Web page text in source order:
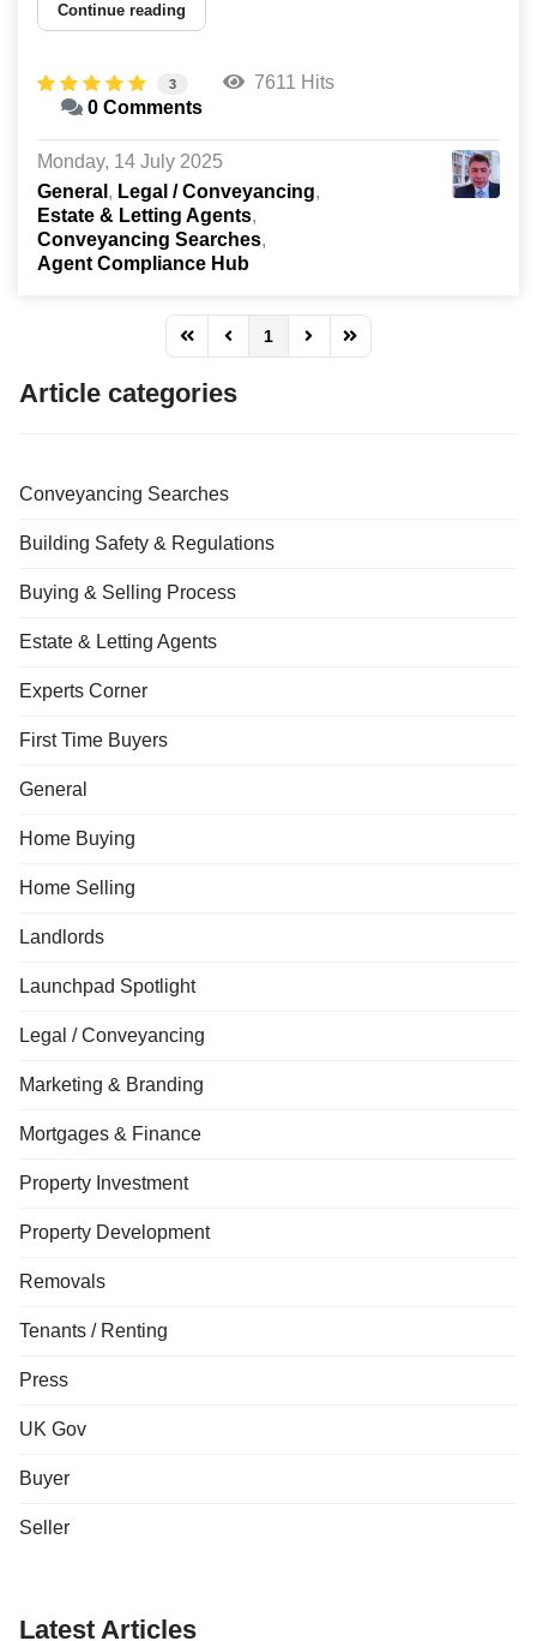
Continue reading
3
7611 Hits
0 Comments
Monday, 14 July 2025
General
Legal / Conveyancing
Estate & Letting Agents
Conveyancing Searches
Agent Compliance Hub
FD_PAGINATION_FIRST_PAGE
FD_PAGINATION_PREVIOUS_PAGE
1
Article categories
Conveyancing Searches
Building Safety & Regulations
Buying & Selling Process
Estate & Letting Agents
Experts Corner
First Time Buyers
General
Home Buying
Home Selling
Landlords
Launchpad Spotlight
Legal / Conveyancing
Marketing & Branding
Mortgages & Finance
Property Investment
Property Development
Removals
Tenants / Renting
Press
UK Gov
Buyer
Seller
Latest Articles